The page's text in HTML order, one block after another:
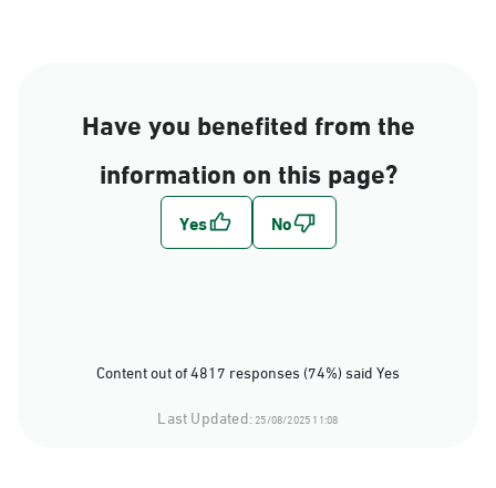
Have you benefited from the
information on this page?
Content out of 4817 responses (74%) said Yes
Last Updated:25/08/2025 11:08